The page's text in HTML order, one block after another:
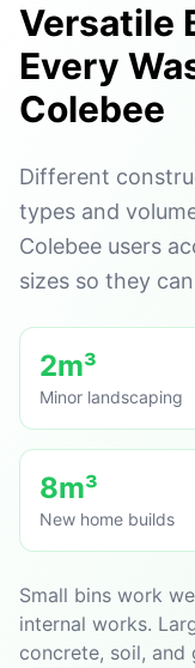
Versatile
Every
Colebee
Different
types and
Colebee users
sizes so they
2m³
Minor landscaping
8m³
New home builds
Small bins work
internal works.
concrete, soil,